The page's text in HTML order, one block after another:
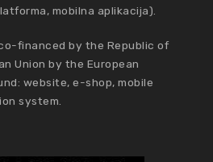
mobilna aplikacija).
financed by the Republic of
Union by the European
website, e-shop, mobile
system.